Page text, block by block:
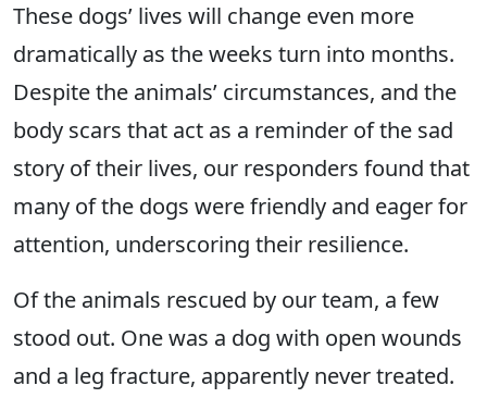
These dogs’ lives will change even more
dramatically as the weeks turn into months.
Despite the animals’ circumstances, and the
body scars that act as a reminder of the sad
story of their lives, our responders found that
many of the dogs were friendly and eager for
attention, underscoring their resilience.
Of the animals rescued by our team, a few
stood out. One was a dog with open wounds
and a leg fracture, apparently never treated.